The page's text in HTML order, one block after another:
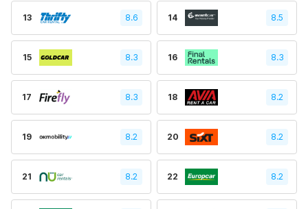
13 8.6 14 8.5
15 8.3 16 8.3
17 8.3 18 8.2
19 8.2 20 8.2
21 8.2 22 8.2